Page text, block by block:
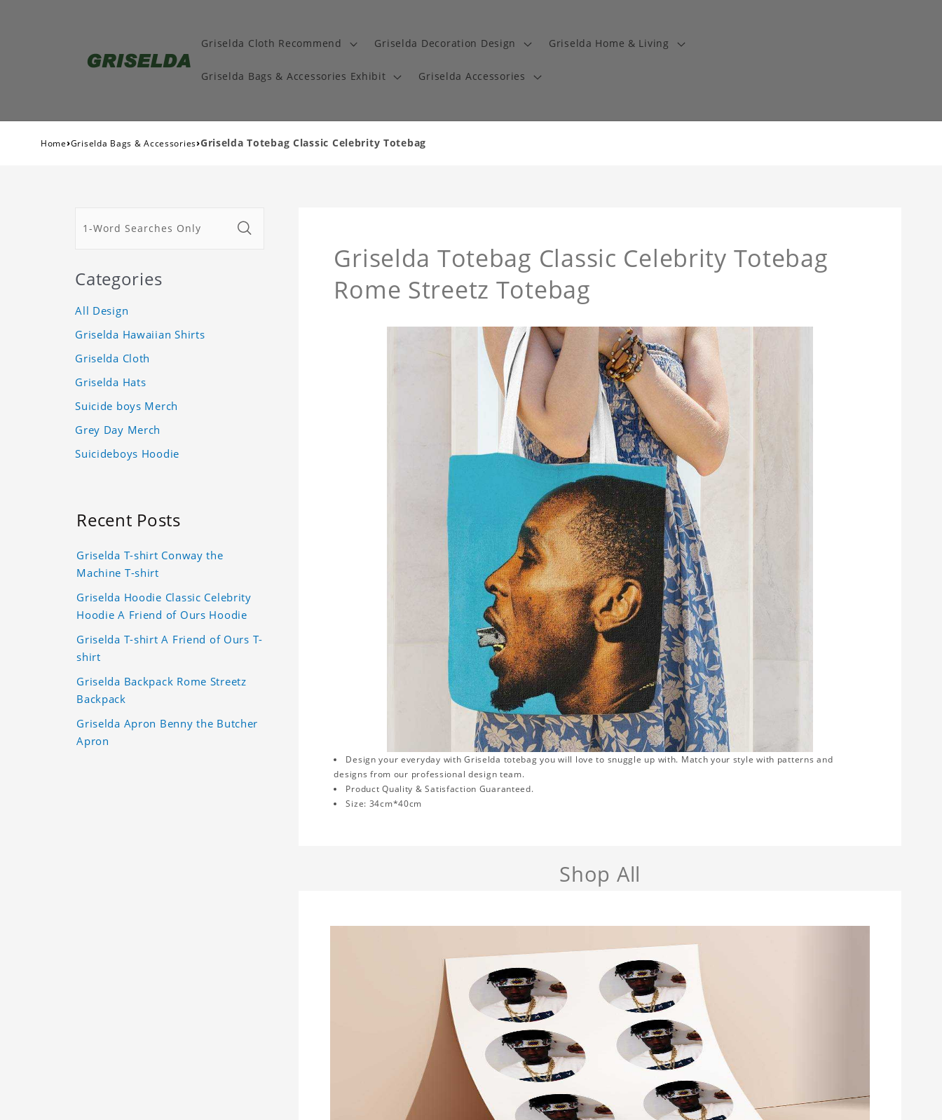
Griselda Cloth Recommend Griselda Decoration Design Griselda Home & Living
Griselda Bags & Accessories Exhibit Griselda Accessories
Home›Griselda Bags & Accessories›Griselda Totebag Classic Celebrity Totebag
Griselda Totebag Classic Celebrity Totebag
Rome Streetz Totebag
Design your everyday with Griselda totebag you will love to snuggle up with. Match your style with patterns and
designs from our professional design team.
Product Quality & Satisfaction Guaranteed.
Size: 34cm*40cm
Shop All
Categories
All Design
Griselda Hawaiian Shirts
Griselda Cloth
Griselda Hats
Suicide boys Merch
Grey Day Merch
Suicideboys Hoodie
Recent Posts
Griselda T-shirt Conway the
Machine T-shirt
Griselda Hoodie Classic Celebrity
Hoodie A Friend of Ours Hoodie
Griselda T-shirt A Friend of Ours T-
shirt
Griselda Backpack Rome Streetz
Backpack
Griselda Apron Benny the Butcher
Apron